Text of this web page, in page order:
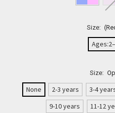
Size:
Size:
None 2-3 years 3-4
9-10 years
11-12